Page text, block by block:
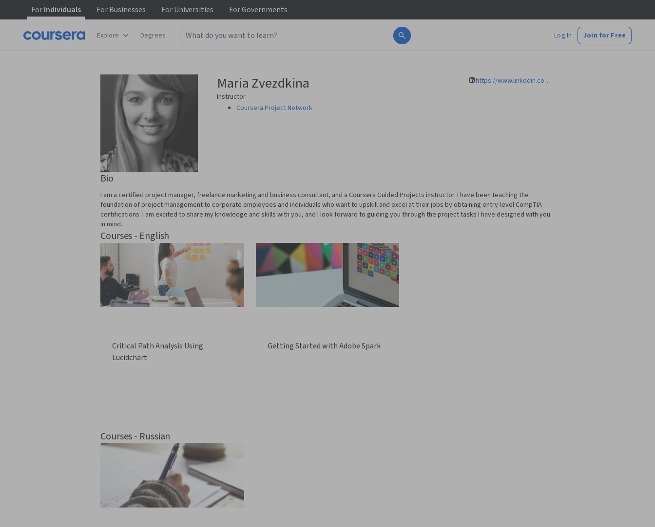
ForIndividuals ForBusinesses ForUniversities ForGovernments
Explore Degrees Log In Join for Free
Maria Zvezdkina
Instructor
Coursera Project Network
https://www.linkedin.com/in/mariazvezdkina/
Bio
I am a certified project manager, freelance marketing and business consultant, and a Coursera Guided Projects instructor. I have been teaching the
foundation of project management to corporate employees and individuals who want to upskill and excel at their jobs by obtaining entry-level CompTIA
certifications. I am excited to share my knowledge and skills with you, and I look forward to guiding you through the project tasks I have designed with you
in mind.
Courses - English
Critical Path Analysis Using
Lucidchart
Getting Started with Adobe Spark
Courses - Russian